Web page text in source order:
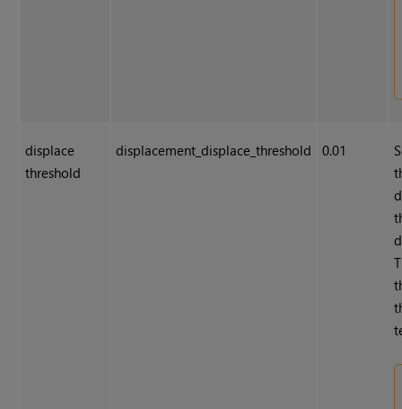
displace
threshold
displacement_displace_threshold 0.01